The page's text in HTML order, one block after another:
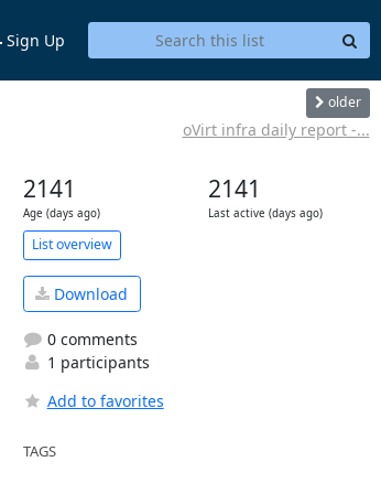
Sign Up
older
oVirt infra daily report -...
2141
Age (days ago)
2141
Last active (days ago)
List overview
Download
0 comments
1 participants
Add to favorites
TAGS